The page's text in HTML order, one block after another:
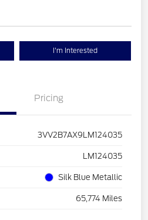
I'm Interested
Pricing
3VV2B7AX9LM124035
LM124035
Silk Blue Metallic
65,774 Miles